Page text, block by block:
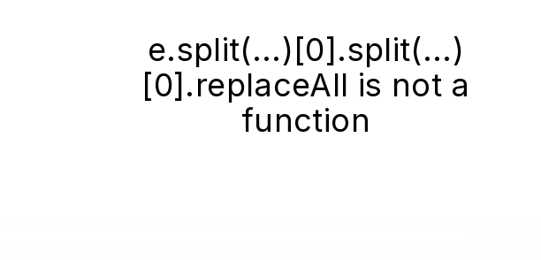
e.split(...)[0].split(...)
[0].replaceAll is not a
function